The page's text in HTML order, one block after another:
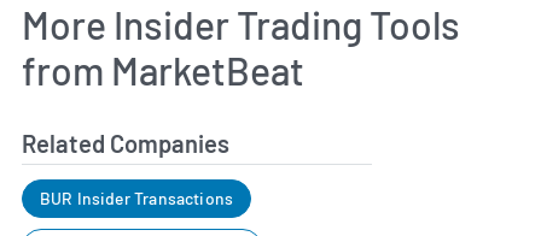
More Insider Trading Tools
from MarketBeat
Related Companies
BUR Insider Transactions